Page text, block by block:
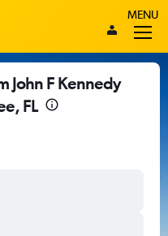
MENU
John F Kennedy
FL